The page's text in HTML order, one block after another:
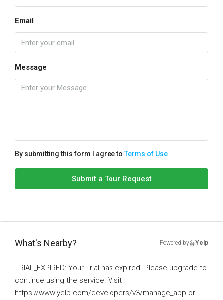
Email
Message
By submitting this form I agree toTerms of Use
Submit a Tour Request
What's Nearby? Powered by Yelp
TRIAL_EXPIRED: Your Trial has expired. Please upgrade to
continue using the service. Visit
https://www.yelp.com/developers/v3/manage_app or